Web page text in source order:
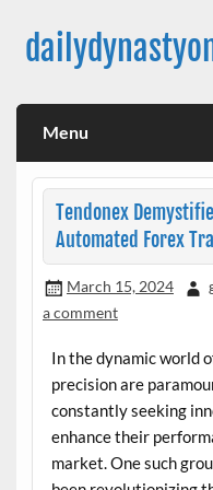
content
Menu
Tendonex
Automated Forex
March 15, 2024
a comment
In the dynamic world
precision are
constantly seeking
enhance their
market. One such